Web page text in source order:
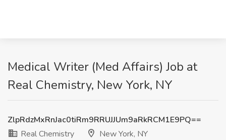
Medical Writer (Med Affairs) Job at
Real Chemistry, New York, NY
ZlpRdzMxRnJac0tiRm9RRUJJUm9aRkRCM1E9PQ==
Real Chemistry
New York, NY